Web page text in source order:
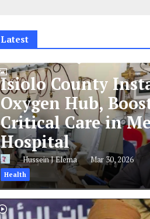
Latest
Isiolo County
Oxygen Hub,
Critical Care in
Hospital
Hussein J Elema Mar 30, 2026
Health